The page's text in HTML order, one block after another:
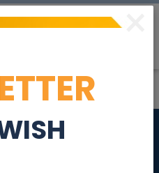
give
×